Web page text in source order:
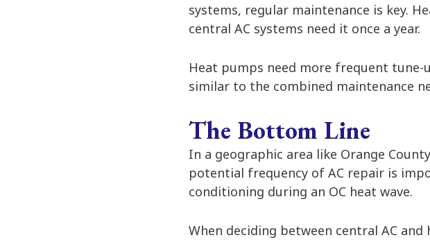
systems, regular maintenance is key.
central AC systems need it once a year.
Heat pumps need more frequent tune-
similar to the combined maintenance
The Bottom Line
In a geographic area like Orange
potential frequency of AC repair is
conditioning during an OC heat wave.
When deciding between central AC